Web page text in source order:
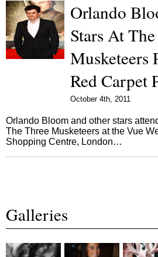
Orlando
Stars At
Musketeers
Red Carpet
October 4th, 2011
Orlando Bloom and other stars
The Three Musketeers at the Vue
Shopping Centre, London…
Galleries